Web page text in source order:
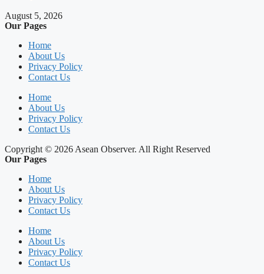
August 5, 2026
Our Pages
Home
About Us
Privacy Policy
Contact Us
Home
About Us
Privacy Policy
Contact Us
Copyright © 2026 Asean Observer. All Right Reserved
Our Pages
Home
About Us
Privacy Policy
Contact Us
Home
About Us
Privacy Policy
Contact Us